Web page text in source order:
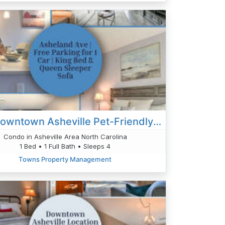
Your Downtown Asheville Pet-Friendly Oasis
Condo in Asheville Area North Carolina
1 Bed • 1 Full Bath • Sleeps 4
Towns Property Management